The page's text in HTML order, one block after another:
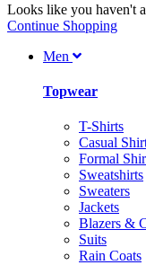
Looks like you haven't
Continue Shopping
Men
Topwear
T-Shirts
Casual
Formal
Sweatshirts
Sweaters
Jackets
Blazers &
Suits
Rain Coats